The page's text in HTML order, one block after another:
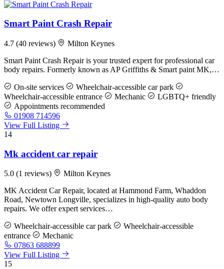
Smart Paint Crash Repair
4.7 (40 reviews)
Milton Keynes
Smart Paint Crash Repair is your trusted expert for professional car
body repairs. Formerly known as AP Griffiths & Smart paint MK,…
On-site services
Wheelchair-accessible car park
Wheelchair-accessible entrance
Mechanic
LGBTQ+ friendly
Appointments recommended
01908 714596
View Full Listing
14
Mk accident car repair
5.0 (1 reviews)
Milton Keynes
MK Accident Car Repair, located at Hammond Farm, Whaddon
Road, Newtown Longville, specializes in high-quality auto body
repairs. We offer expert services…
Wheelchair-accessible car park
Wheelchair-accessible
entrance
Mechanic
07863 688899
View Full Listing
15